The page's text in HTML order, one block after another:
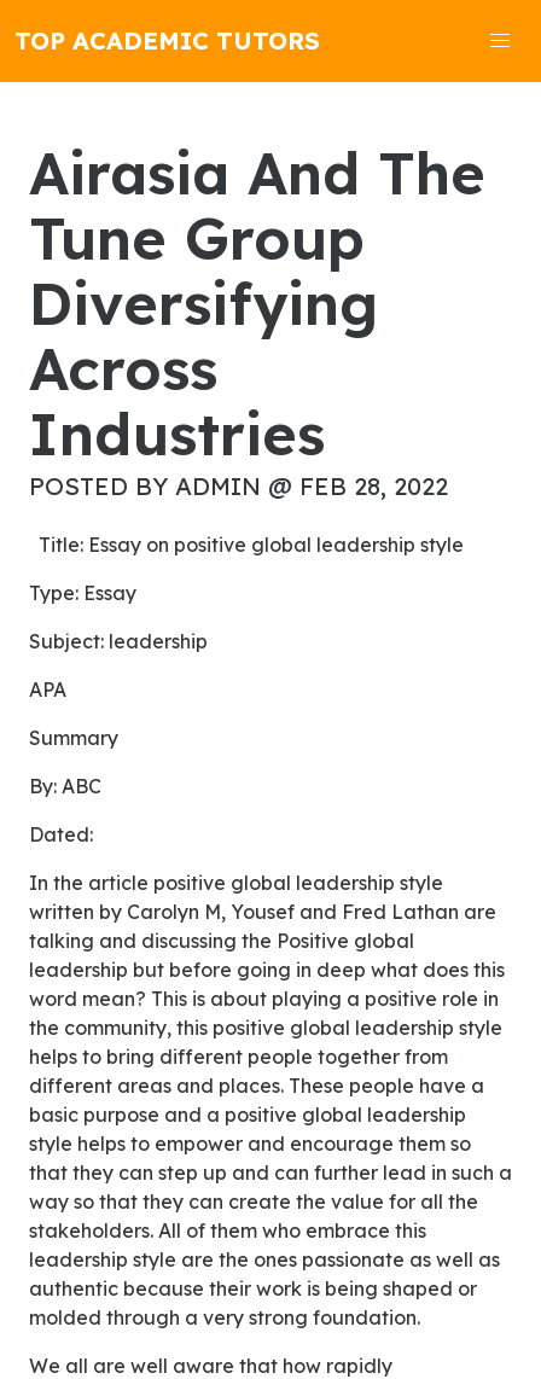
TOP ACADEMIC TUTORS
Airasia And The
Tune Group
Diversifying
Across
Industries
POSTED BY ADMIN @ FEB 28, 2022
Title: Essay on positive global leadership style
Type: Essay
Subject: leadership
APA
Summary
By: ABC
Dated:
In the article positive global leadership style
written by Carolyn M, Yousef and Fred Lathan are
talking and discussing the Positive global
leadership but before going in deep what does this
word mean? This is about playing a positive role in
the community, this positive global leadership style
helps to bring different people together from
different areas and places. These people have a
basic purpose and a positive global leadership
style helps to empower and encourage them so
that they can step up and can further lead in such a
way so that they can create the value for all the
stakeholders. All of them who embrace this
leadership style are the ones passionate as well as
authentic because their work is being shaped or
molded through a very strong foundation.
We all are well aware that how rapidly